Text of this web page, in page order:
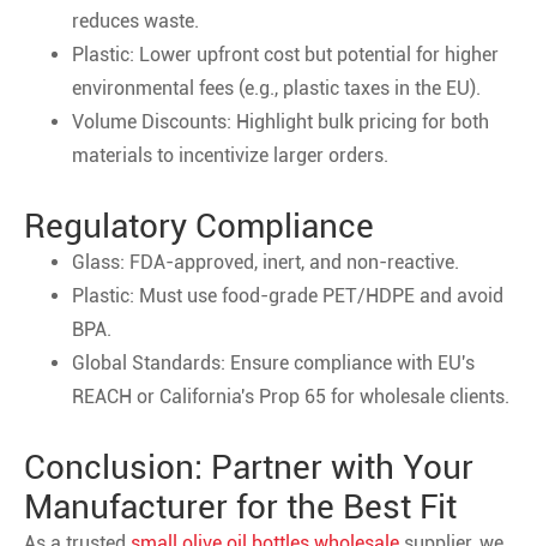
reduces waste.
Plastic: Lower upfront cost but potential for higher
environmental fees (e.g., plastic taxes in the EU).
Volume Discounts: Highlight bulk pricing for both
materials to incentivize larger orders.
Regulatory Compliance
Glass: FDA-approved, inert, and non-reactive.
Plastic: Must use food-grade PET/HDPE and avoid
BPA.
Global Standards: Ensure compliance with EU's
REACH or California's Prop 65 for wholesale clients.
Conclusion: Partner with Your
Manufacturer for the Best Fit